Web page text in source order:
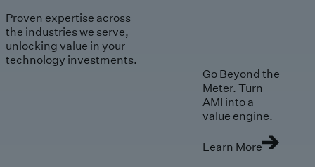
Proven expertise across
the industries we serve,
unlocking value in your
technology investments.
Go Beyond the
Meter. Turn
AMI into a
value engine.
Learn More